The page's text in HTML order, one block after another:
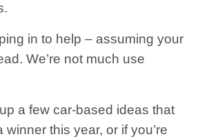
in to help – assuming your
We’re not much use
a few car-based ideas that
this year, or if you’re